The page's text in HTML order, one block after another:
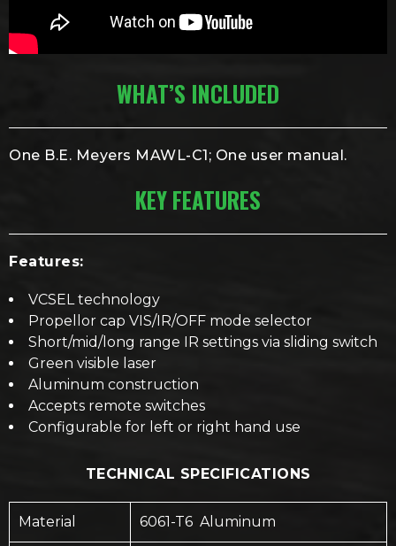
WHAT’S INCLUDED
One B.E. Meyers MAWL-C1; One user manual.
KEY FEATURES
Features:
VCSEL technology
Propellor cap VIS/IR/OFF mode selector
Short/mid/long range IR settings via sliding switch
Green visible laser
Aluminum construction
Accepts remote switches
Configurable for left or right hand use
TECHNICAL SPECIFICATIONS
Material 6061-T6 Aluminum